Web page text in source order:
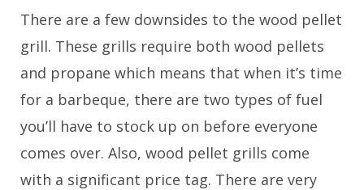
There are a few downsides to the wood pellet
grill. These grills require both wood pellets
and propane which means that when it’s time
for a barbeque, there are two types of fuel
you’ll have to stock up on before everyone
comes over. Also, wood pellet grills come
with a significant price tag. There are very